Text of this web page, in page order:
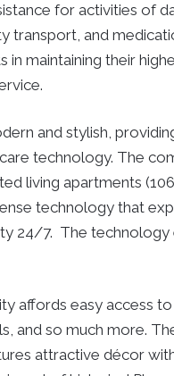
for activities of
transport, and
maintaining their
and stylish,
technology. The
living apartments
technology that
24/7. The
affords easy access
and so much more.
attractive décor